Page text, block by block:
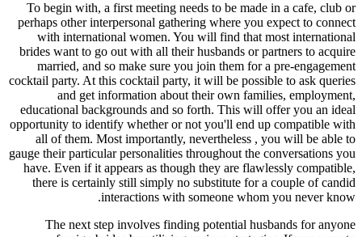
To begin with, a first meeting
perhaps other interpersonal
with international women. You
brides want to go out with all their
married, and so make sure you
cocktail party. At this cocktail party,
and get information about
educational backgrounds and so
opportunity to identify whether or
all of them. Most importantly,
gauge their particular personalities
have. Even if it appears as
there is certainly still simply no
interactions with
The next step involves